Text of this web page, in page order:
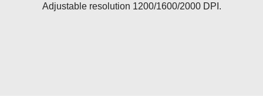
Adjustable resolution 1200/1600/2000 DPI.